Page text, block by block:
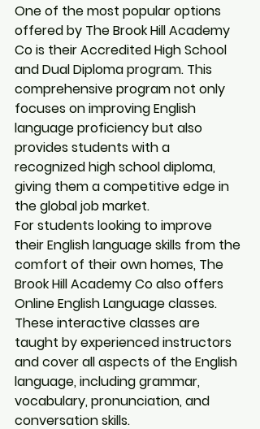
One of the most popular options
offered by The Brook Hill Academy
Co is their Accredited High School
and Dual Diploma program. This
comprehensive program not only
focuses on improving English
language proficiency but also
provides students with a
recognized high school diploma,
giving them a competitive edge in
the global job market.
For students looking to improve
their English language skills from the
comfort of their own homes, The
Brook Hill Academy Co also offers
Online English Language classes.
These interactive classes are
taught by experienced instructors
and cover all aspects of the English
language, including grammar,
vocabulary, pronunciation, and
conversation skills.